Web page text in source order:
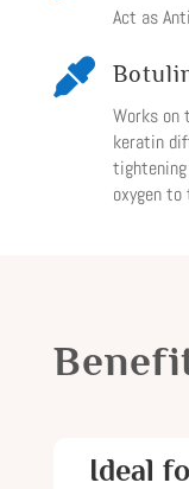
Act as

Works on
keratin
oxygen
Ideal